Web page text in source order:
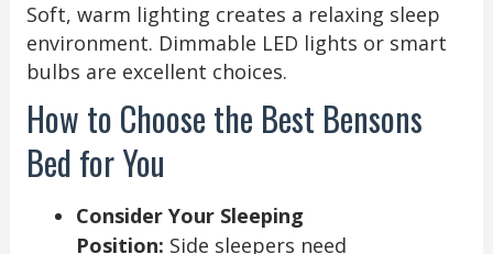
Soft, warm lighting creates a relaxing sleep
environment. Dimmable LED lights or smart
bulbs are excellent choices.
How to Choose the Best Bensons
Bed for You
Consider Your Sleeping
Position: Side sleepers need